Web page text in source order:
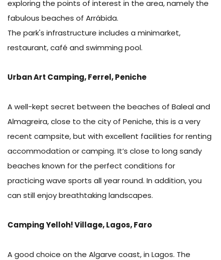
exploring the points of interest in the area, namely the
fabulous beaches of Arrábida.
The park's infrastructure includes a minimarket,
restaurant, café and swimming pool.
Urban Art Camping, Ferrel, Peniche
A well-kept secret between the beaches of Baleal and
Almagreira, close to the city of Peniche, this is a very
recent campsite, but with excellent facilities for renting
accommodation or camping. It’s close to long sandy
beaches known for the perfect conditions for
practicing wave sports all year round. In addition, you
can still enjoy breathtaking landscapes.
Camping Yelloh! Village, Lagos, Faro
A good choice on the Algarve coast, in Lagos. The